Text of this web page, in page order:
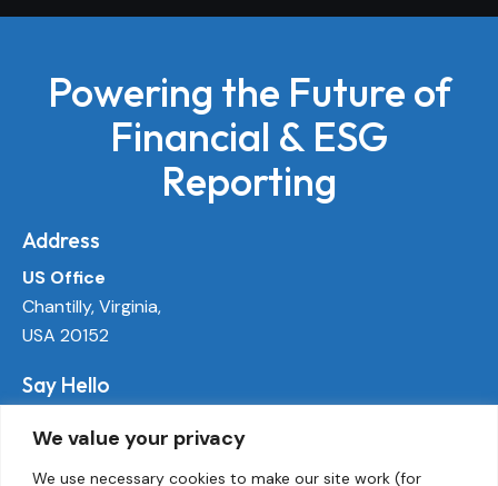
We value your privacy
We use necessary cookies to make our site work (for
Powering the Future of
Financial & ESG
Reporting
Address
US Office
Chantilly, Virginia,
USA 20152
Say Hello